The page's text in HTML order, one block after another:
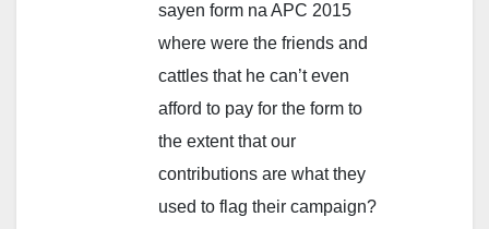
sayen form na APC 2015
where were the friends and
cattles that he can’t even
afford to pay for the form to
the extent that our
contributions are what they
used to flag their campaign?